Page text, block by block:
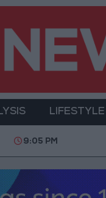
LIFESTYLE
9:05 PM